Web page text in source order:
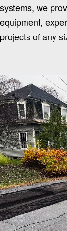
systems, we
equipment,
projects of any